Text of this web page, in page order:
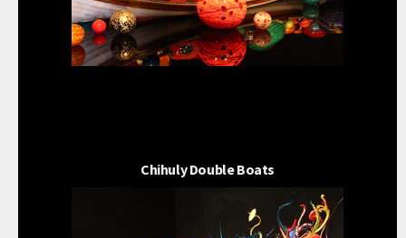
Chihuly Double Boats